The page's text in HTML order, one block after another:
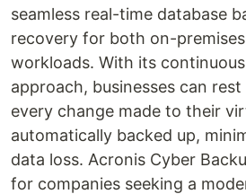
seamless real-time database
recovery for both on-
workloads. With its
approach, businesses can
every change made to their
automatically backed up,
data loss. Acronis Cyber
for companies seeking a